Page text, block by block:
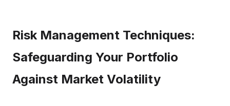
Risk Management Techniques:
Safeguarding Your Portfolio
Against Market Volatility